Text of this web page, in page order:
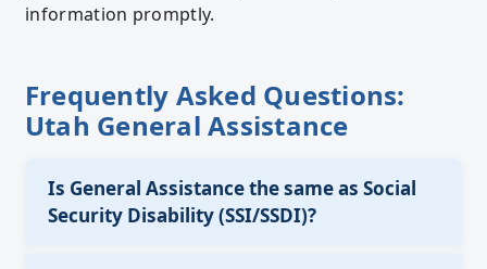
information promptly.
Frequently Asked Questions:
Utah General Assistance
Is General Assistance the same as Social
Security Disability (SSI/SSDI)?